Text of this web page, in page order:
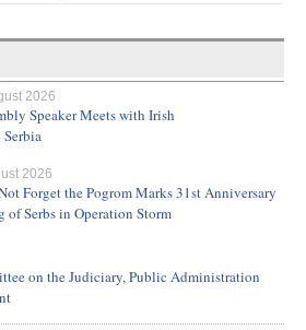
2026
Speaker Meets with Irish
Serbia
2026
Forget the Pogrom Marks 31st Anniversary
of Serbs in Operation Storm
on the Judiciary, Public Administration